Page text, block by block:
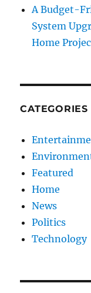
A Budget-
System
Home
CATEGORIES
Featured
Home
News
Politics
Technology